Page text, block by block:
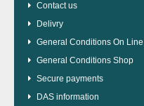
Contact us
Delivry
General Conditions On Line
General Conditions Shop
Secure payments
DAS information